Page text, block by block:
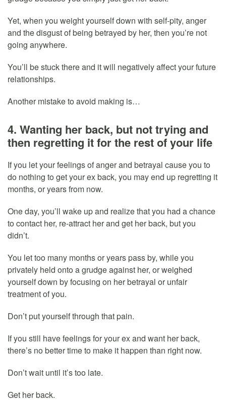
Yet, when you weight yourself down with self-pity, anger
and the disgust of being betrayed by her, then you’re not
going anywhere.
You’ll be stuck there and it will negatively affect your future
relationships.
Another mistake to avoid making is…
4. Wanting her back, but not trying and
then regretting it for the rest of your life
If you let your feelings of anger and betrayal cause you to
do nothing to get your ex back, you may end up regretting it
months, or years from now.
One day, you’ll wake up and realize that you had a chance
to contact her, re-attract her and get her back, but you
didn’t.
You let too many months or years pass by, while you
privately held onto a grudge against her, or weighed
yourself down by focusing on her betrayal or unfair
treatment of you.
Don’t put yourself through that pain.
If you still have feelings for your ex and want her back,
there’s no better time to make it happen than right now.
Don’t wait until it’s too late.
Get her back.